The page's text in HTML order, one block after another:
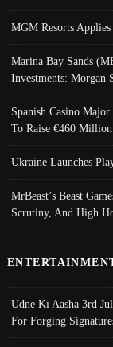
MGM Resorts
Marina Bay Sands
Investments: Morgan
Spanish Casino
To Raise €460 Million
Ukraine Launches
MrBeast’s Beast
Scrutiny, And High
Udne Ki Aasha 3rd
For Forging